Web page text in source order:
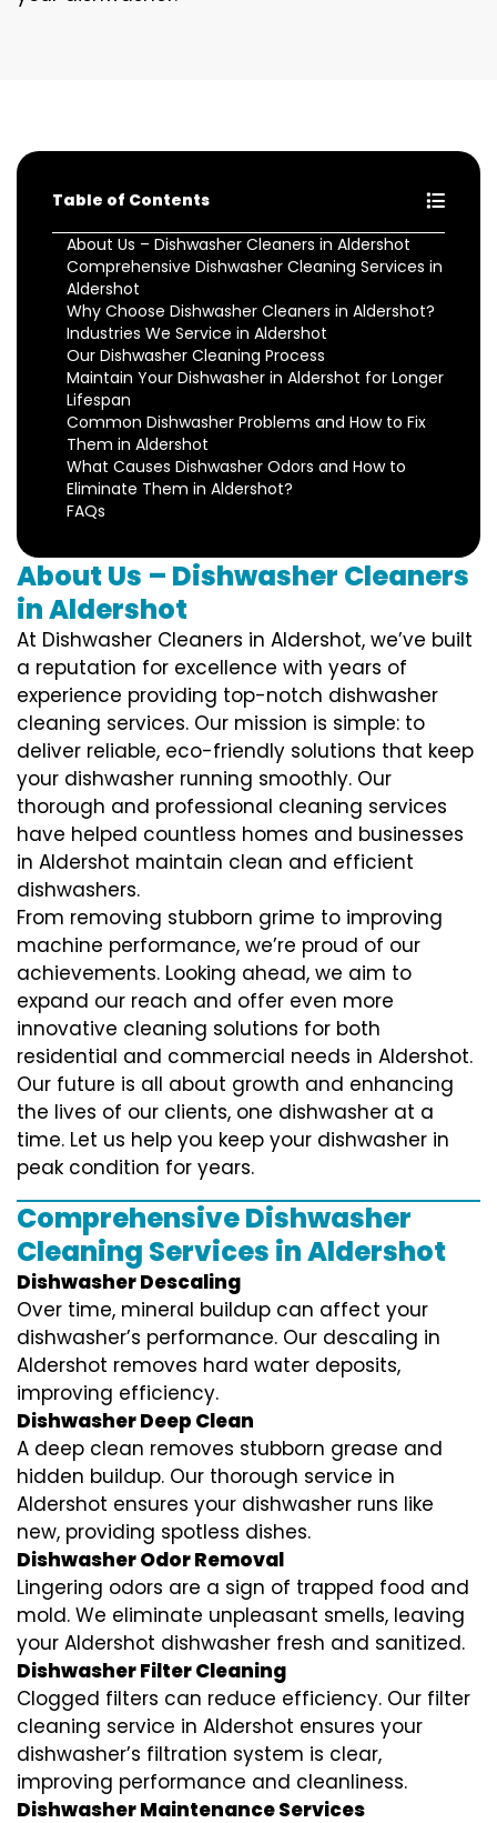
Table of Contents
About Us – Dishwasher Cleaners in Aldershot
Comprehensive Dishwasher Cleaning Services in
Aldershot
Why Choose Dishwasher Cleaners in Aldershot?
Industries We Service in Aldershot
Our Dishwasher Cleaning Process
Maintain Your Dishwasher in Aldershot for Longer
Lifespan
Common Dishwasher Problems and How to Fix
Them in Aldershot
What Causes Dishwasher Odors and How to
Eliminate Them in Aldershot?
FAQs
About Us – Dishwasher Cleaners
in Aldershot
At Dishwasher Cleaners in Aldershot, we’ve built
a reputation for excellence with years of
experience providing top-notch dishwasher
cleaning services. Our mission is simple: to
deliver reliable, eco-friendly solutions that keep
your dishwasher running smoothly. Our
thorough and professional cleaning services
have helped countless homes and businesses
in Aldershot maintain clean and efficient
dishwashers.
From removing stubborn grime to improving
machine performance, we’re proud of our
achievements. Looking ahead, we aim to
expand our reach and offer even more
innovative cleaning solutions for both
residential and commercial needs in Aldershot.
Our future is all about growth and enhancing
the lives of our clients, one dishwasher at a
time. Let us help you keep your dishwasher in
peak condition for years.
Comprehensive Dishwasher
Cleaning Services in Aldershot
Dishwasher Descaling
Over time, mineral buildup can affect your
dishwasher’s performance. Our descaling in
Aldershot removes hard water deposits,
improving efficiency.
Dishwasher Deep Clean
A deep clean removes stubborn grease and
hidden buildup. Our thorough service in
Aldershot ensures your dishwasher runs like
new, providing spotless dishes.
Dishwasher Odor Removal
Lingering odors are a sign of trapped food and
mold. We eliminate unpleasant smells, leaving
your Aldershot dishwasher fresh and sanitized.
Dishwasher Filter Cleaning
Clogged filters can reduce efficiency. Our filter
cleaning service in Aldershot ensures your
dishwasher’s filtration system is clear,
improving performance and cleanliness.
Dishwasher Maintenance Services